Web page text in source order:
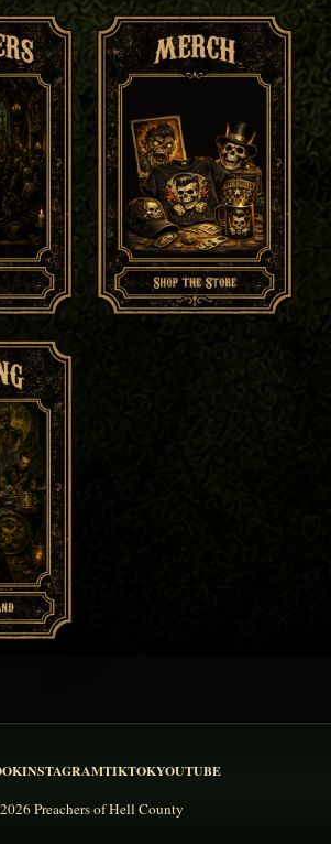
INSTAGRAMTIKTOKYOUTUBE
Preachers of Hell County